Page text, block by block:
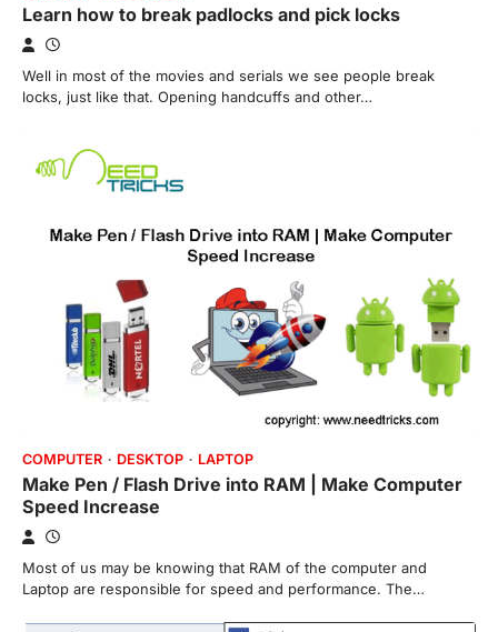
Learn how to break padlocks and pick locks
Well in most of the movies and serials we see people break
locks, just like that. Opening handcuffs and other…
COMPUTER DESKTOP LAPTOP
Make Pen / Flash Drive into RAM | Make Computer
Speed Increase
Most of us may be knowing that RAM of the computer and
Laptop are responsible for speed and performance. The…